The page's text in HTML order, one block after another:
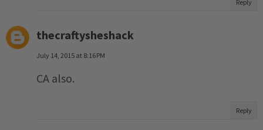
Reply
thecraftysheshack
July 14, 2015 at 8:16 PM
CA also.
Reply